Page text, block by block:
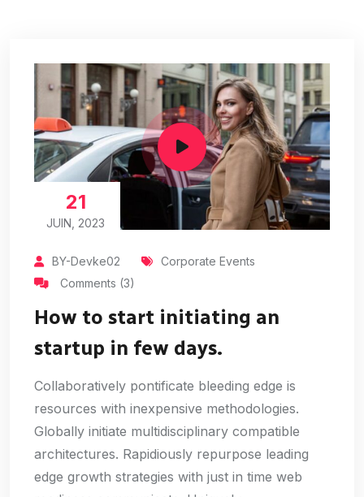
21
JUIN, 2023
BY-Devke02
Corporate Events
Comments (3)
How to start initiating an
startup in few days.
Collaboratively pontificate bleeding edge is
resources with inexpensive methodologies.
Globally initiate multidisciplinary compatible
architectures. Rapidiously repurpose leading
edge growth strategies with just in time web